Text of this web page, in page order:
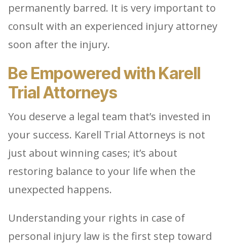
permanently barred. It is very important to
consult with an experienced injury attorney
soon after the injury.
Be Empowered with Karell
Trial Attorneys
You deserve a legal team that’s invested in
your success. Karell Trial Attorneys is not
just about winning cases; it’s about
restoring balance to your life when the
unexpected happens.
Understanding your rights in case of
personal injury law is the first step toward